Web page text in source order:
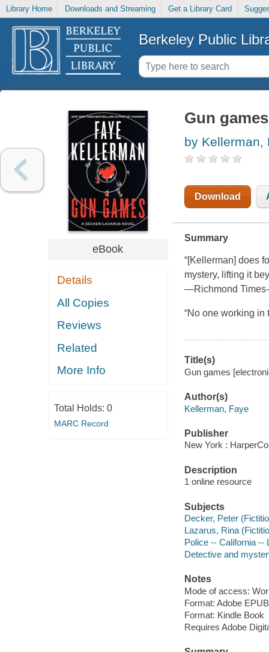
Library Home Downloads and Streaming Get a Library Card
Berkeley Public
eBook
Details
All Copies
Reviews
Related
More Info
Total Holds: 0
MARC Record
Gun
by Kellerman,
Download
Summary
“[Kellerman] does
mystery, lifting it
—Richmond
“No one working
Title(s)
Gun games
Author(s)
Kellerman, Faye
Publisher
New York :
Description
1 online resource
Subjects
Decker, Peter
Lazarus, Rina
Police -- California --
Detective and
Notes
Mode of access:
Format: Adobe
Format: Kindle Book
Requires Adobe